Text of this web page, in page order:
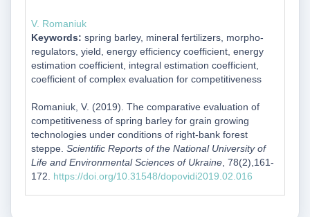
V. Romaniuk
Keywords: spring barley, mineral fertilizers, morpho-
regulators, yield, energy efficiency coefficient, energy
estimation coefficient, integral estimation coefficient,
coefficient of complex evaluation for competitiveness
Romaniuk, V. (2019). The comparative evaluation of
competitiveness of spring barley for grain growing
technologies under conditions of right-bank forest
steppe. Scientific Reports of the National University of
Life and Environmental Sciences of Ukraine, 78(2),161-
172. https://doi.org/10.31548/dopovidi2019.02.016